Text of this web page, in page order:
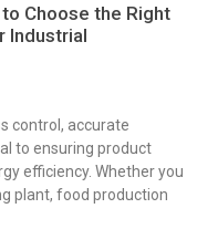
Choose the Right
Industrial
control, accurate
to ensuring product
efficiency. Whether you
plant, food production